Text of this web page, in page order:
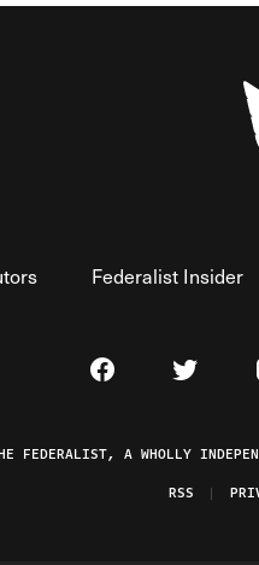
Federalist Insider
Visit The Visit The
FEDERALIST, A WHOLLY
RSS